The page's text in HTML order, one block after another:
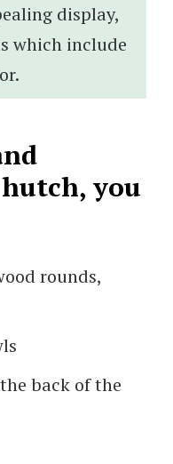
display,
which include
you
rounds,
back of the